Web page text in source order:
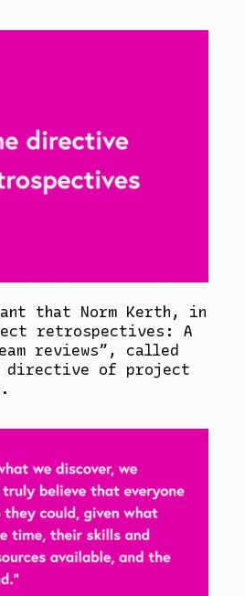
that Norm Kerth, in
retrospectives: A
reviews”, called
directive of project